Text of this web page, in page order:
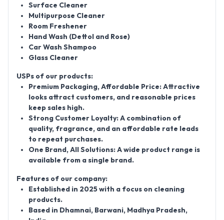
Surface Cleaner
Multipurpose Cleaner
Room Freshener
Hand Wash (Dettol and Rose)
Car Wash Shampoo
Glass Cleaner
USPs of our products:
Premium Packaging, Affordable Price: Attractive
looks attract customers, and reasonable prices
keep sales high.
Strong Customer Loyalty: A combination of
quality, fragrance, and an affordable rate leads
to repeat purchases.
One Brand, All Solutions: A wide product range is
available from a single brand.
Features of our company:
Established in 2025 with a focus on cleaning
products.
Based in Dhamnai, Barwani, Madhya Pradesh,